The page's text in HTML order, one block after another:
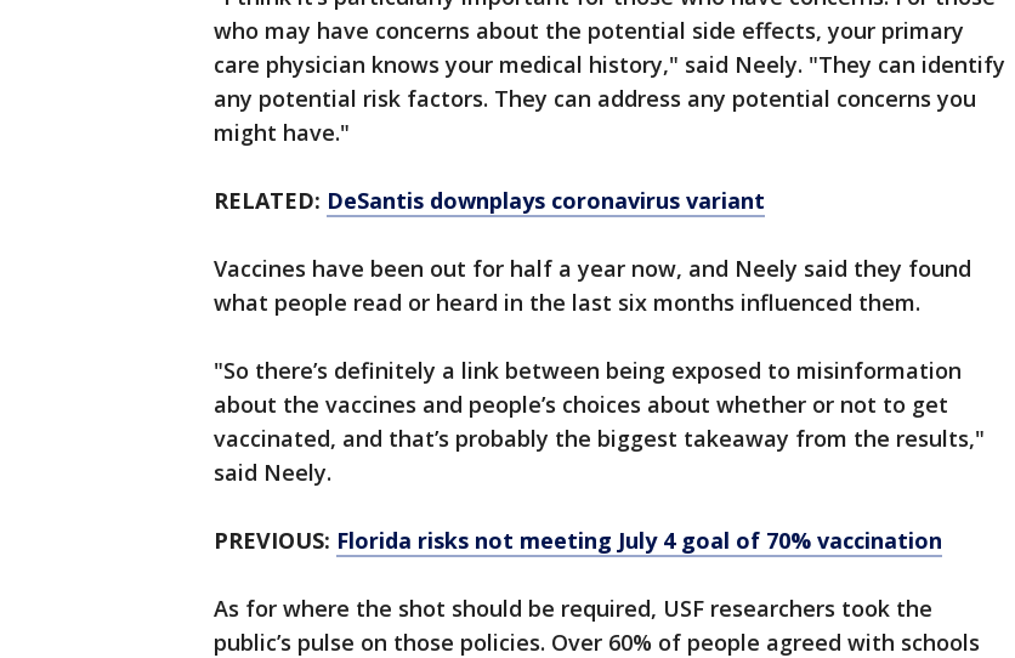
who may have concerns about the potential side effects, your primary
care physician knows your medical history," said Neely. "They can identify
any potential risk factors. They can address any potential concerns you
might have."
RELATED: DeSantis downplays coronavirus variant
Vaccines have been out for half a year now, and Neely said they found
what people read or heard in the last six months influenced them.
"So there’s definitely a link between being exposed to misinformation
about the vaccines and people’s choices about whether or not to get
vaccinated, and that’s probably the biggest takeaway from the results,"
said Neely.
PREVIOUS: Florida risks not meeting July 4 goal of 70% vaccination
As for where the shot should be required, USF researchers took the
public’s pulse on those policies. Over 60% of people agreed with schools